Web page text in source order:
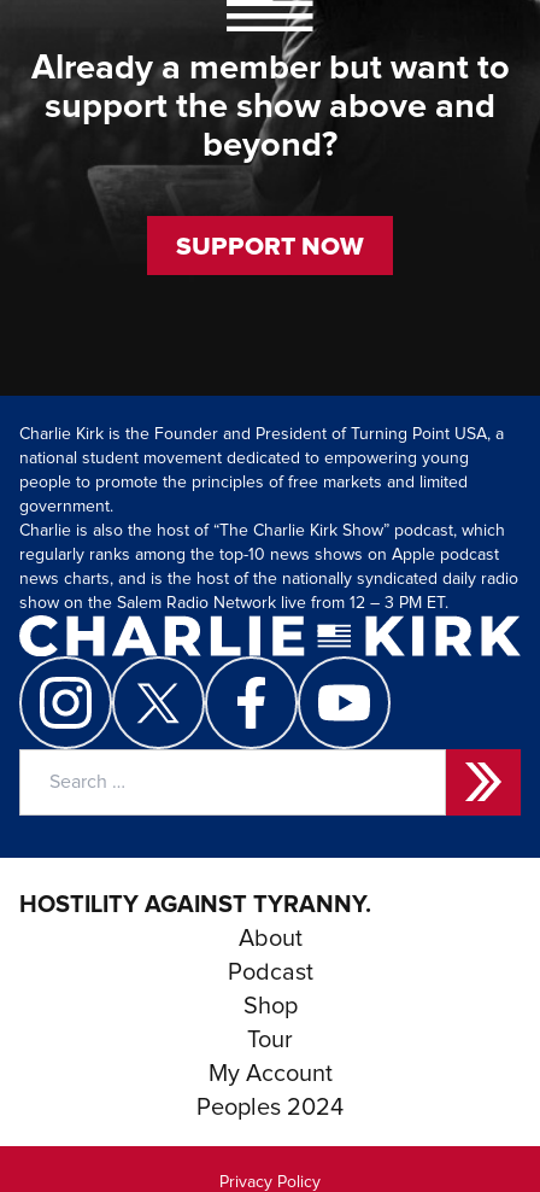
Already a member but want to
support the show above and
beyond?
SUPPORT NOW
Charlie Kirk is the Founder and President of Turning Point USA, a
national student movement dedicated to empowering young
people to promote the principles of free markets and limited
government.
Charlie is also the host of “The Charlie Kirk Show” podcast, which
regularly ranks among the top-10 news shows on Apple podcast
news charts, and is the host of the nationally syndicated daily radio
show on the Salem Radio Network live from 12 – 3 PM ET.
HOSTILITY AGAINST TYRANNY.
About
Podcast
Shop
Tour
My Account
Peoples 2024
Privacy Policy